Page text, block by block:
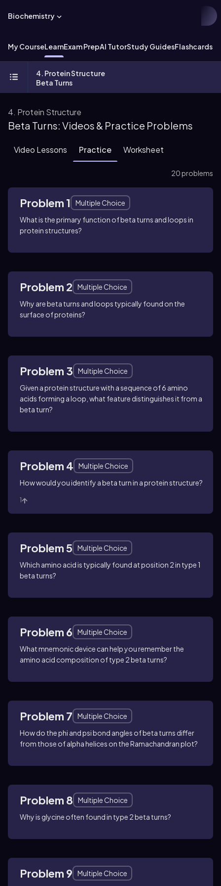
Biochemistry
My CourseLearnExam PrepAI TutorStudy GuidesFlashcards
4. Protein Structure
Beta Turns
4. Protein Structure
Beta Turns: Videos & Practice Problems
Video Lessons Practice Worksheet
20 problems
Problem 1
Multiple Choice
What is the primary function of beta turns and loops in
protein structures?
Problem 2
Multiple Choice
Why are beta turns and loops typically found on the
surface of proteins?
Problem 3
Multiple Choice
Given a protein structure with a sequence of 6 amino
acids forming a loop, what feature distinguishes it from a
beta turn?
Problem 4
Multiple Choice
How would you identify a beta turn in a protein structure?
1
Problem 5
Multiple Choice
Which amino acid is typically found at position 2 in type 1
beta turns?
Problem 6
Multiple Choice
What mnemonic device can help you remember the
amino acid composition of type 2 beta turns?
Problem 7
Multiple Choice
How do the phi and psi bond angles of beta turns differ
from those of alpha helices on the Ramachandran plot?
Problem 8
Multiple Choice
Why is glycine often found in type 2 beta turns?
Problem 9
Multiple Choice